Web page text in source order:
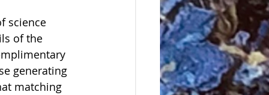
science
of the
generating
matching